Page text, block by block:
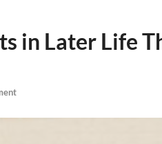
in Later Life